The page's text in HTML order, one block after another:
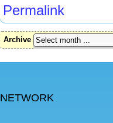
Permalink
Archive